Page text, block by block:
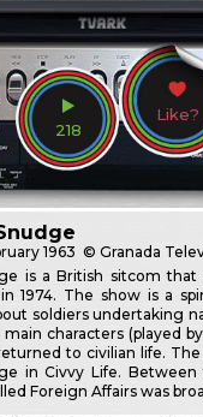
218
Like?
1963 © Granada
is a British sitcom
1974. The show is a
soldiers undertaking
characters (played
to civilian life.
in Civvy Life. Between
Foreign Affairs was